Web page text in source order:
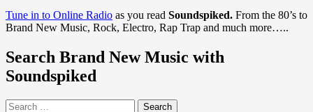
SOCCER
ANTHEMS
POP
EDM:
‘Helsingborg
Tune in to Online Radio as you read Soundspiked. From the 80’s to
Brand New Music, Rock, Electro, Rap Trap and much more…..
Search Brand New Music with
Soundspiked
Search